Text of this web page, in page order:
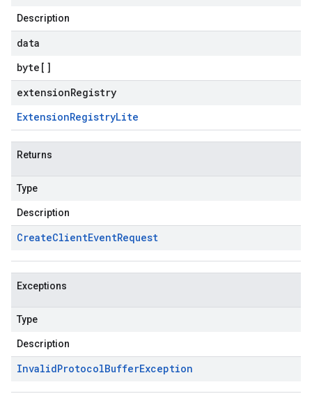
Description
data
byte []
extensionRegistry
ExtensionRegistryLite
Returns
Type
Description
CreateClientEventRequest
Exceptions
Type
Description
InvalidProtocolBufferException